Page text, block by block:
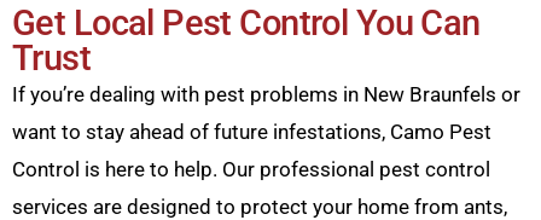
Get Local Pest Control You Can
Trust
If you’re dealing with pest problems in New Braunfels or
want to stay ahead of future infestations, Camo Pest
Control is here to help. Our professional pest control
services are designed to protect your home from ants,